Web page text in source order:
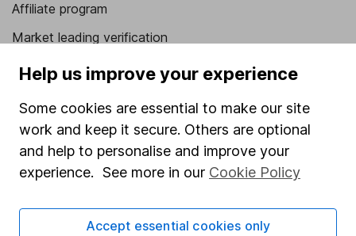
Affiliate program
Market leading verification
Sitemap
Popular services
Stocks and Shares ISA
Share Exchange
Help us improve your experience
Some cookies are essential to make our site
work and keep it secure. Others are optional
and help to personalise and improve your
experience. See more in our Cookie Policy
Accept essential cookies only